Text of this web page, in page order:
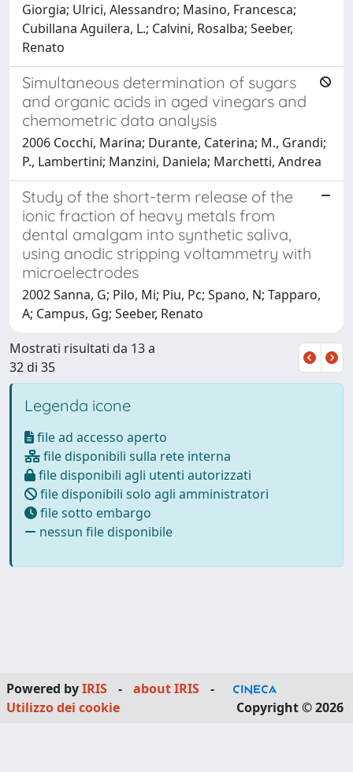
Giorgia; Ulrici, Alessandro; Masino, Francesca;
Cubillana Aguilera, L.; Calvini, Rosalba; Seeber,
Renato
Simultaneous determination of sugars
and organic acids in aged vinegars and
chemometric data analysis
2006 Cocchi, Marina; Durante, Caterina; M., Grandi;
P., Lambertini; Manzini, Daniela; Marchetti, Andrea
Study of the short-term release of the
ionic fraction of heavy metals from
dental amalgam into synthetic saliva,
using anodic stripping voltammetry with
microelectrodes
2002 Sanna, G; Pilo, Mi; Piu, Pc; Spano, N; Tapparo,
A; Campus, Gg; Seeber, Renato
Mostrati risultati da 13 a
32 di 35
Legenda icone
file ad accesso aperto
file disponibili sulla rete interna
file disponibili agli utenti autorizzati
file disponibili solo agli amministratori
file sotto embargo
nessun file disponibile
Powered byIRIS - about IRIS
-
Utilizzo dei cookie
Copyright © 2026